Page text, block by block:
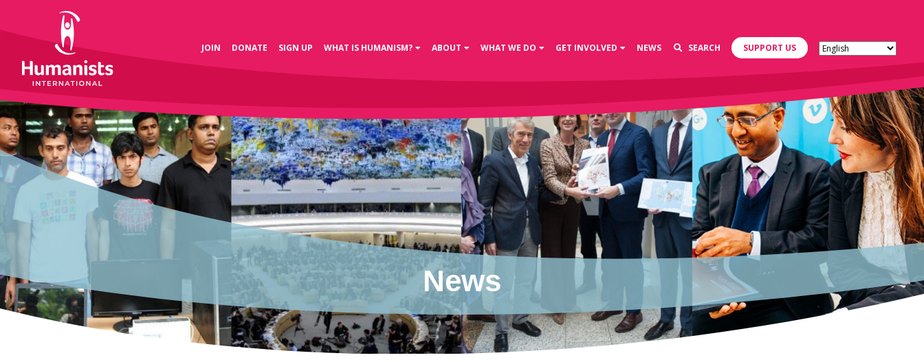
JOIN DONATE SIGN UP WHAT IS HUMANISM? ABOUT WHAT WE DO GET INVOLVED NEWS SEARCH SUPPORT US
News